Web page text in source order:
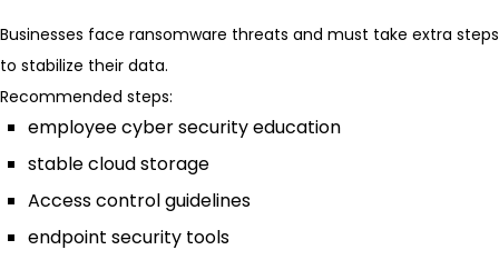
Businesses face ransomware threats and must take extra steps
to stabilize their data.
Recommended steps:
employee cyber security education
stable cloud storage
Access control guidelines
endpoint security tools